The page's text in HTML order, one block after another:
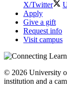
X/Twitter
Apply
Give a gift
Request info
Visit campus
© 2026 University
institution and a